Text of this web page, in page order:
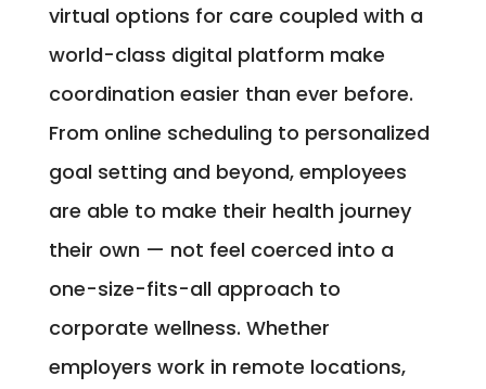
virtual options for care coupled with a
world-class digital platform make
coordination easier than ever before.
From online scheduling to personalized
goal setting and beyond, employees
are able to make their health journey
their own — not feel coerced into a
one-size-fits-all approach to
corporate wellness. Whether
employers work in remote locations,